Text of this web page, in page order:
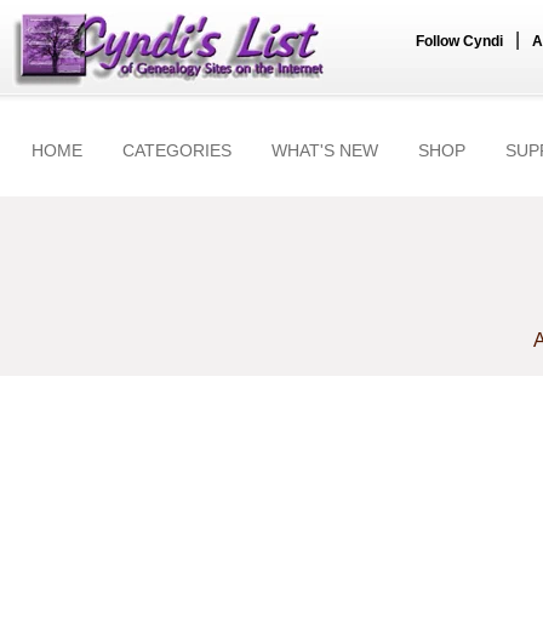
Follow Cyndi
HOME CATEGORIES WHAT'S NEW SHOP